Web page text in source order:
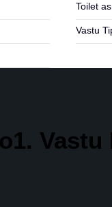
Toilet
Vastu